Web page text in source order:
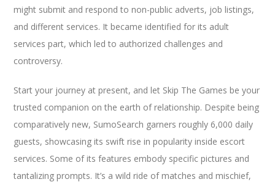
might submit and respond to non-public adverts, job listings,
and different services. It became identified for its adult
services part, which led to authorized challenges and
controversy.
Start your journey at present, and let Skip The Games be your
trusted companion on the earth of relationship. Despite being
comparatively new, SumoSearch garners roughly 6,000 daily
guests, showcasing its swift rise in popularity inside escort
services. Some of its features embody specific pictures and
tantalizing prompts. It’s a wild ride of matches and mischief,